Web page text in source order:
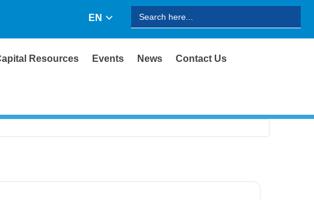
EN
for:
Resources Events News Contact Us